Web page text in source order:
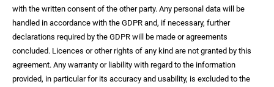
with the written consent of the other party. Any personal data will be
handled in accordance with the GDPR and, if necessary, further
declarations required by the GDPR will be made or agreements
concluded. Licences or other rights of any kind are not granted by this
agreement. Any warranty or liability with regard to the information
provided, in particular for its accuracy and usability, is excluded to the